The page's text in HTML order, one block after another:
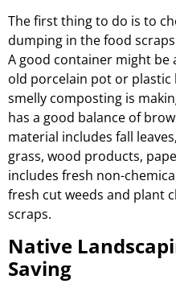
The first thing to do is to
dumping in the food
A good container might be
old porcelain pot or plastic
smelly composting is
has a good balance of
material includes fall
grass, wood products,
includes fresh non-
fresh cut weeds and plant
scraps.
Native
Saving